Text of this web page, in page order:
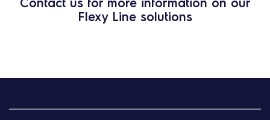
Flexy Line solutions